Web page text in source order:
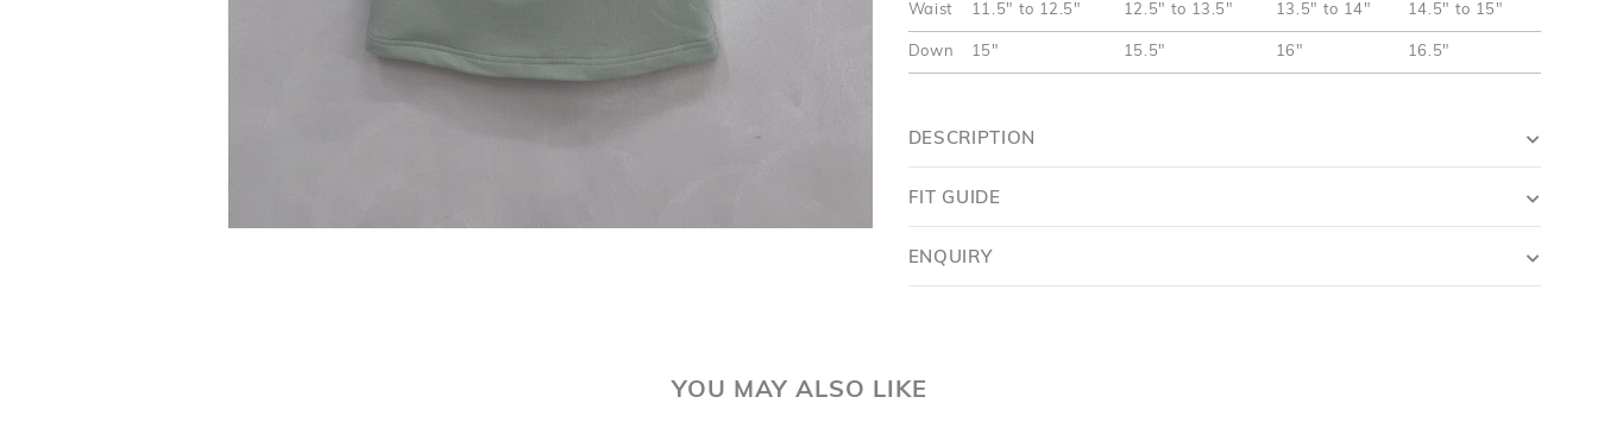
DESCRIPTION
Waist 11.5" to 12.5" 12.5" to 13.5" 13.5" to 14" 14.5" to 15"
Down 15" 15.5" 16" 16.5"
FIT GUIDE
ENQUIRY
YOU MAY ALSO LIKE